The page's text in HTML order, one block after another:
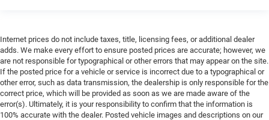
Internet prices do not include taxes, title, licensing fees, or additional dealer
adds. We make every effort to ensure posted prices are accurate; however, we
are not responsible for typographical or other errors that may appear on the site.
If the posted price for a vehicle or service is incorrect due to a typographical or
other error, such as data transmission, the dealership is only responsible for the
correct price, which will be provided as soon as we are made aware of the
error(s). Ultimately, it is your responsibility to confirm that the information is
100% accurate with the dealer. Posted vehicle images and descriptions on our